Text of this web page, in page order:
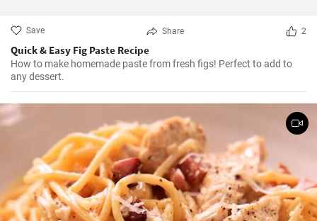
Save Share 2
Quick & Easy Fig Paste Recipe
How to make homemade paste from fresh figs! Perfect to add to
any dessert.